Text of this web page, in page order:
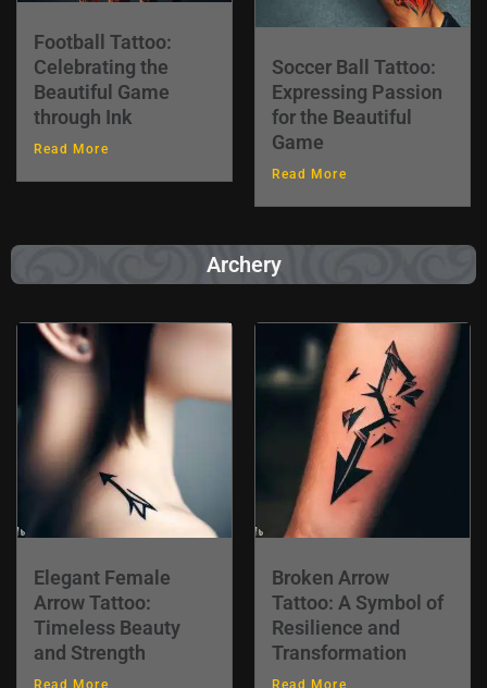
Football Tattoo:
Celebrating the
Beautiful Game
through Ink
Read More
Soccer Ball Tattoo:
Expressing Passion
for the Beautiful
Game
Read More
Archery
Elegant Female
Arrow Tattoo:
Timeless Beauty
and Strength
Broken Arrow
Tattoo: A Symbol of
Resilience and
Transformation